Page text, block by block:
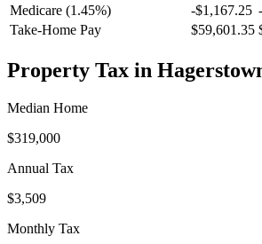
Medicare (1.45%)
-$1,167.25 -
Take-Home Pay
$59,601.35
Property Tax in
Median Home
$319,000
Annual Tax
$3,509
Monthly Tax